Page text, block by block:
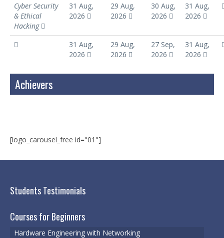
Cyber Security
& Ethical
Hacking
31 Aug,
2026
29 Aug,
2026
30 Aug,
2026
31 Aug,
2026
31 Aug,
2026
29 Aug,
2026
27 Sep,
2026
31 Aug,
2026
Achievers
[logo_carousel_free id="01"]
Students Testimonials
Courses for Beginners
Hardware Engineering with Networking